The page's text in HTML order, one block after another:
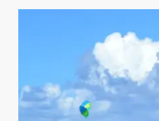
Playa Las Ballenas